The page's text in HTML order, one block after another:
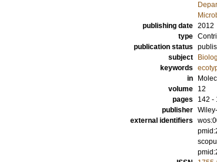
publishing date 2012
type
publication status
subject
keywords
in
volume
12
pages
142 -
publisher
external identifiers